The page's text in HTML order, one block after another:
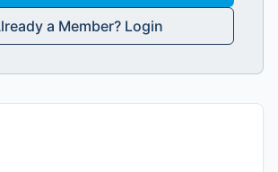
a Member? Login